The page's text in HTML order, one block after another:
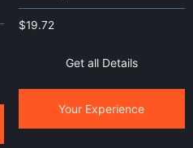
$19.72
Get all Details
Your Experience